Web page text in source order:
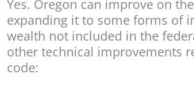
Yes. Oregon can improve on
expanding it to some forms of
wealth not included in the
other technical improvements
code: